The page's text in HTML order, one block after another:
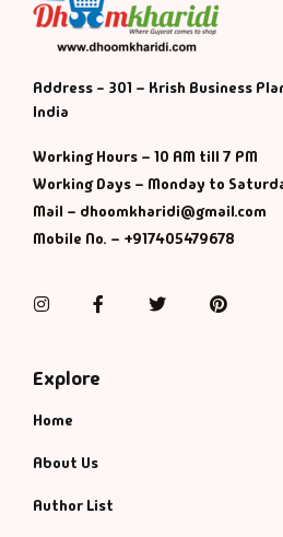
Address - 301 – Krish Business
India
Working Hours – 10 AM till 7 PM
Working Days – Monday to
Mail – dhoomkharidi@gmail.com
Mobile No. – +917405479678
InstagramFacebookTwitter
Explore
Home
About Us
Author List